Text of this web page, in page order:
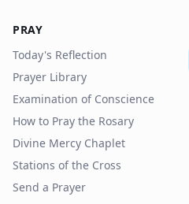
PRAY
Today's Reflection
Prayer Library
Examination of Conscience
How to Pray the Rosary
Divine Mercy Chaplet
Stations of the Cross
Send a Prayer